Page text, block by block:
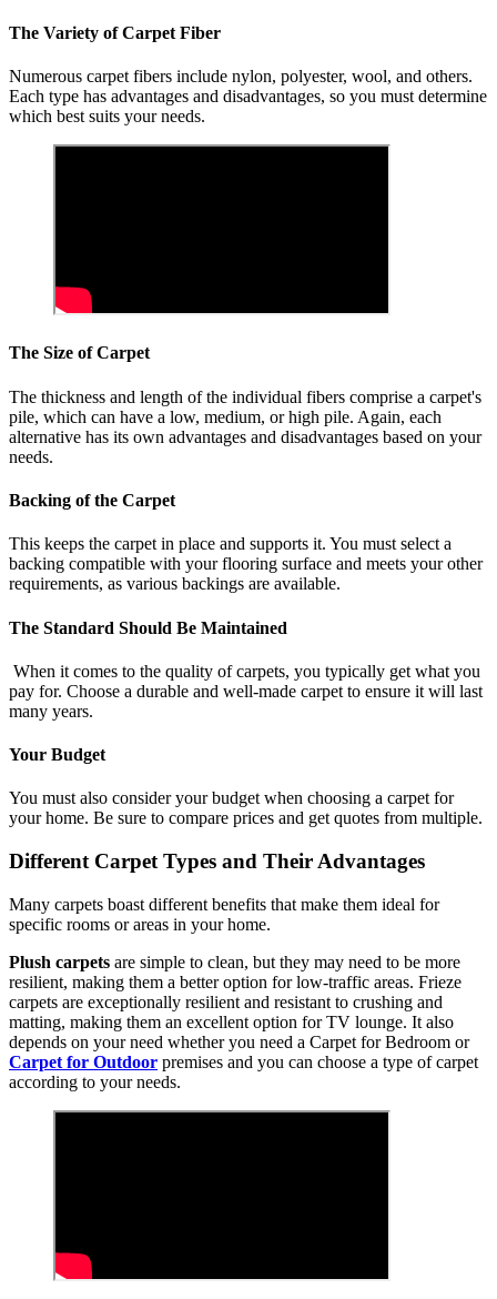
The Variety of Carpet Fiber
Numerous carpet fibers include nylon, polyester, wool, and others.
Each type has advantages and disadvantages, so you must determine
which best suits your needs.
The Size of Carpet
The thickness and length of the individual fibers comprise a carpet's
pile, which can have a low, medium, or high pile. Again, each
alternative has its own advantages and disadvantages based on your
needs.
Backing of the Carpet
This keeps the carpet in place and supports it. You must select a
backing compatible with your flooring surface and meets your other
requirements, as various backings are available.
The Standard Should Be Maintained
When it comes to the quality of carpets, you typically get what you
pay for. Choose a durable and well-made carpet to ensure it will last
many years.
Your Budget
You must also consider your budget when choosing a carpet for
your home. Be sure to compare prices and get quotes from multiple.
Different Carpet Types and Their Advantages
Many carpets boast different benefits that make them ideal for
specific rooms or areas in your home.
Plush carpets are simple to clean, but they may need to be more
resilient, making them a better option for low-traffic areas. Frieze
carpets are exceptionally resilient and resistant to crushing and
matting, making them an excellent option for TV lounge. It also
depends on your need whether you need a Carpet for Bedroom or
Carpet for Outdoor premises and you can choose a type of carpet
according to your needs.